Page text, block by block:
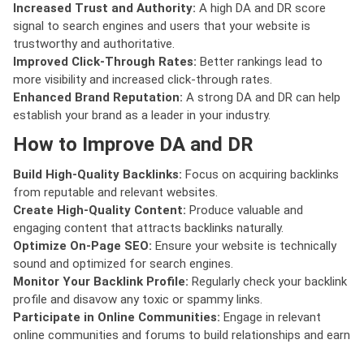
Increased Trust and Authority: A high DA and DR score
signal to search engines and users that your website is
trustworthy and authoritative.
Improved Click-Through Rates: Better rankings lead to
more visibility and increased click-through rates.
Enhanced Brand Reputation: A strong DA and DR can help
establish your brand as a leader in your industry.
How to Improve DA and DR
Build High-Quality Backlinks: Focus on acquiring backlinks
from reputable and relevant websites.
Create High-Quality Content: Produce valuable and
engaging content that attracts backlinks naturally.
Optimize On-Page SEO: Ensure your website is technically
sound and optimized for search engines.
Monitor Your Backlink Profile: Regularly check your backlink
profile and disavow any toxic or spammy links.
Participate in Online Communities: Engage in relevant
online communities and forums to build relationships and earn